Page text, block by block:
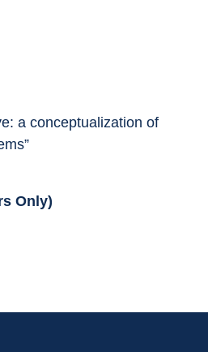
a conceptualization of
Only)